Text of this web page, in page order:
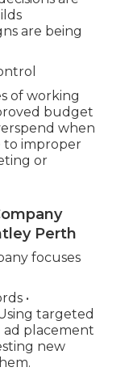
are being
of working
budget
when
to improper
or
Perth
focuses
•
targeted
ad placement
new